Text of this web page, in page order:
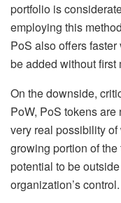
portfolio is
employing this
PoS also offers
be added without first
On the downside,
PoW, PoS tokens
very real possibility
growing portion of
potential to be
organization’s control.